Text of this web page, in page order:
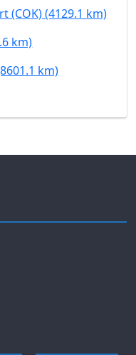
(COK) (4129.1 km)
km)
km)